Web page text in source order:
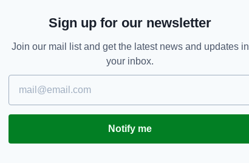
Woman dies after caravan she was staying in
Sign up for our newsletter
Join our mail list and get the latest news and updates in
your inbox.
Notify me